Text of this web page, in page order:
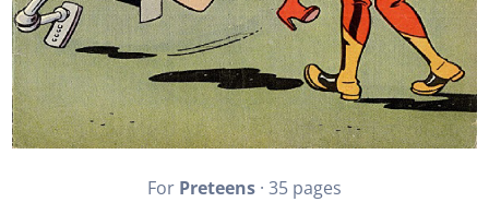
For Preteens · 35 pages